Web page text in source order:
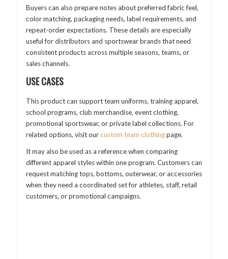
Buyers can also prepare notes about preferred fabric feel,
color matching, packaging needs, label requirements, and
repeat-order expectations. These details are especially
useful for distributors and sportswear brands that need
consistent products across multiple seasons, teams, or
sales channels.
USE CASES
This product can support team uniforms, training apparel,
school programs, club merchandise, event clothing,
promotional sportswear, or private label collections. For
related options, visit ourcustom team clothingpage.
It may also be used as a reference when comparing
different apparel styles within one program. Customers can
request matching tops, bottoms, outerwear, or accessories
when they need a coordinated set for athletes, staff, retail
customers, or promotional campaigns.